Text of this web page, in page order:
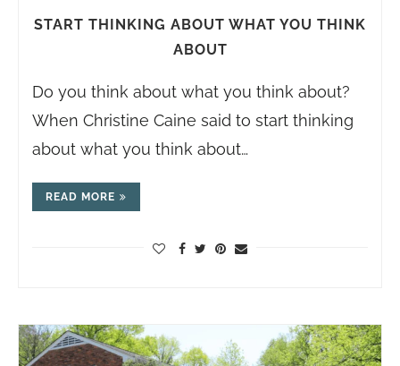
START THINKING ABOUT WHAT YOU THINK
ABOUT
Do you think about what you think about?
When Christine Caine said to start thinking
about what you think about…
READ MORE